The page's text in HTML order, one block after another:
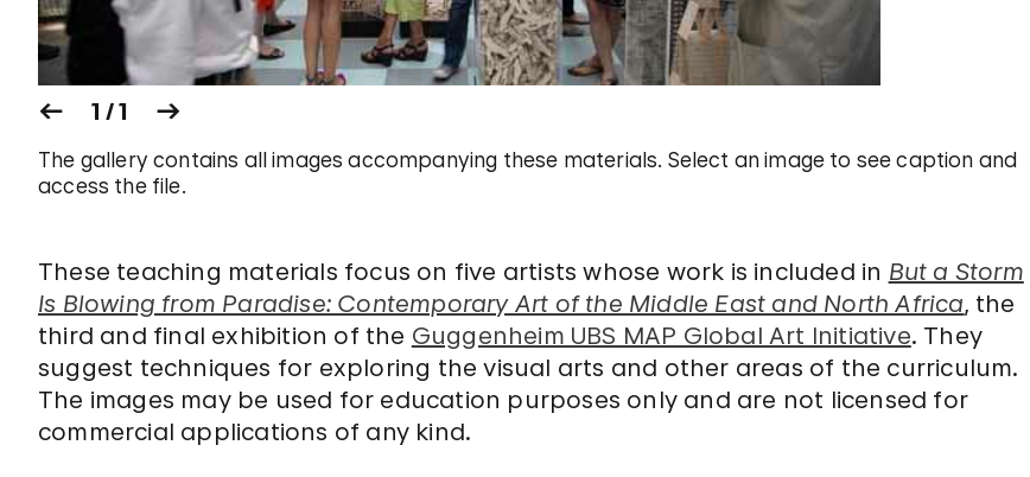
1 / 1
The gallery contains all images accompanying these materials. Select an image to see caption and
access the file.
These teaching materials focus on five artists whose work is included in But a Storm
Is Blowing from Paradise: Contemporary Art of the Middle East and North Africa, the
third and final exhibition of the Guggenheim UBS MAP Global Art Initiative. They
suggest techniques for exploring the visual arts and other areas of the curriculum.
The images may be used for education purposes only and are not licensed for
commercial applications of any kind.